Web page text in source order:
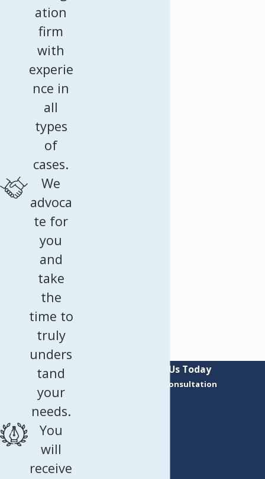
Contact Us Today
Request a Consultation
ation
firm
with
experie
nce in
all
types
of
cases.
We
advoca
te for
you
and
take
the
time to
truly
unders
tand
your
needs.
You
will
receive